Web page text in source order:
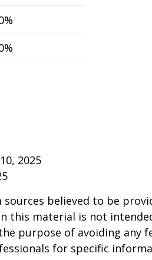
2025
believed to be
this material is not
purpose of avoiding any
for specific